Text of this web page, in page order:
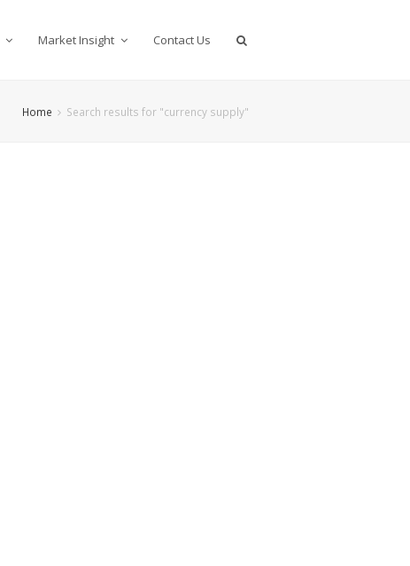
Market Insight Contact Us
Home Search results for "currency supply"